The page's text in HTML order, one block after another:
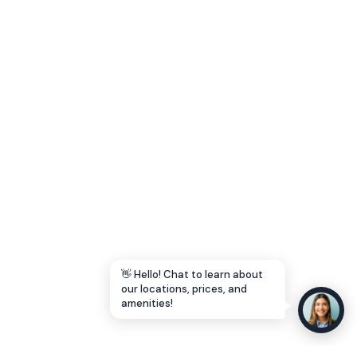
👋 Hello! Chat to learn about
our locations, prices, and
amenities!